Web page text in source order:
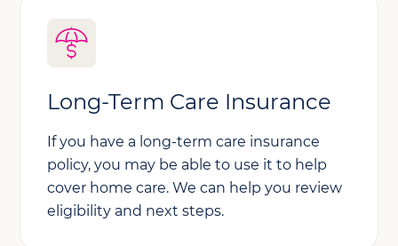
Long-Term Care Insurance
If you have a long-term care insurance
policy, you may be able to use it to help
cover home care. We can help you review
eligibility and next steps.